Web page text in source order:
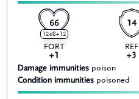
66
12d8+12
14
FORT
+1
REF
+3
Damage immunities poison
Condition immunities poisoned